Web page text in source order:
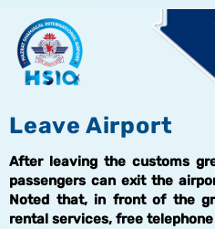
Leave Airport
After leaving the customs
passengers can exit the
Noted that, in front of the
rental services, free